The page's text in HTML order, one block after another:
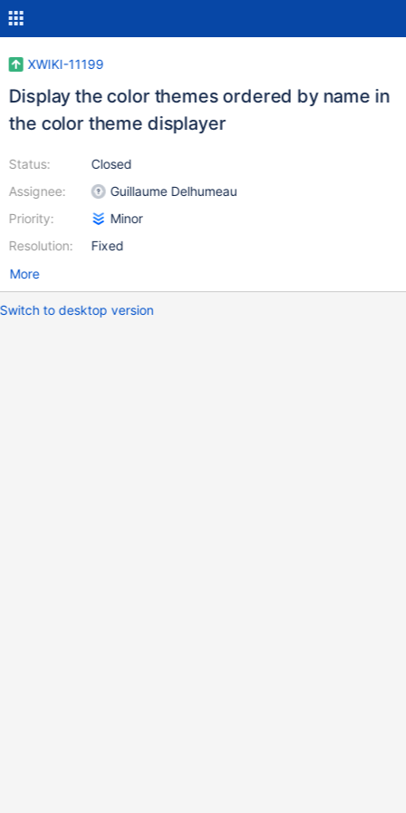
XWIKI-11199
Display the color themes ordered by name in
the color theme displayer
Status:
Assignee:
Priority:
Resolution:
Closed
Guillaume Delhumeau
Minor
Fixed
More
Switch to desktop version